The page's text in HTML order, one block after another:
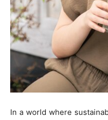
In a world where